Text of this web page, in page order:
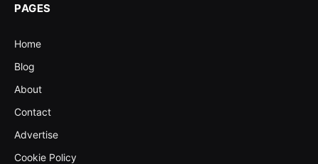
PAGES
Home
Blog
About
Contact
Advertise
Cookie Policy